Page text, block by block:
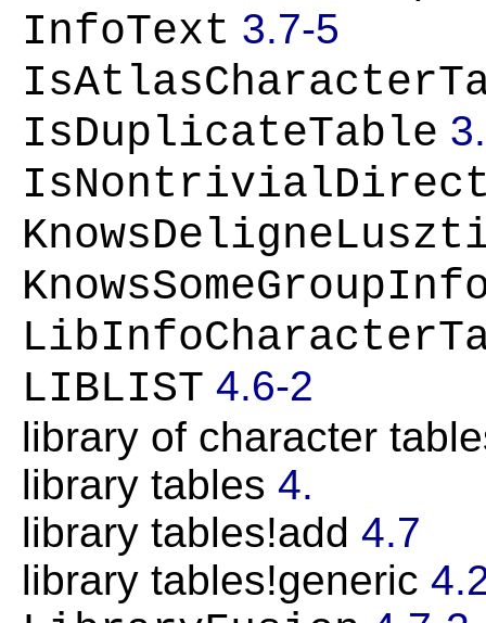
InfoText 3.7-5
IsDuplicateTable
LIBLIST 4.6-2
library of character
library tables 4.
library tables!add 4.7
library tables!generic